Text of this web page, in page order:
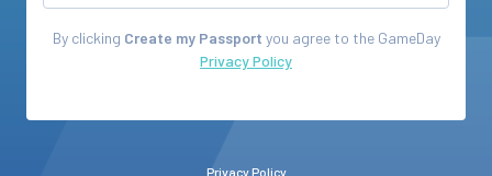
By clicking Create my Passport you agree to the GameDay
Privacy Policy
Privacy Policy